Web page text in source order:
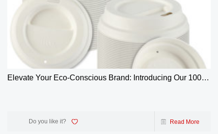
Elevate Your Eco-Conscious Brand: Introducing Our 100%
Do you like it? Read More